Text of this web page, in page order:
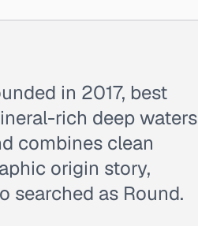
in 2017, best
rich deep waters
combines clean
origin story,
searched as Round.